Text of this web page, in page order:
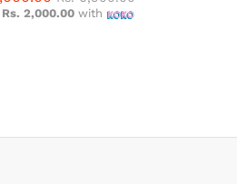
Rs. 2,000.00 with